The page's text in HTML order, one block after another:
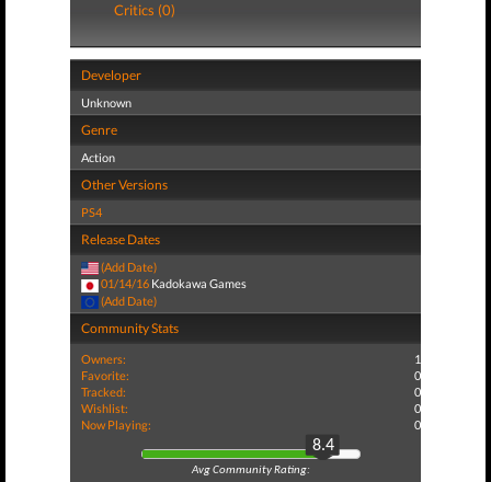
Critics (0)
Developer
Unknown
Genre
Action
Other Versions
PS4
Release Dates
(Add Date)
01/14/16 Kadokawa Games
(Add Date)
Community Stats
Owners:
1
Favorite:
0
Tracked:
0
Wishlist:
0
Now Playing:
0
8.4
Avg Community Rating: